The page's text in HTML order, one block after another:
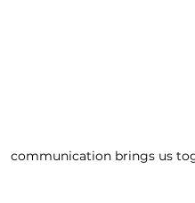
communication brings us